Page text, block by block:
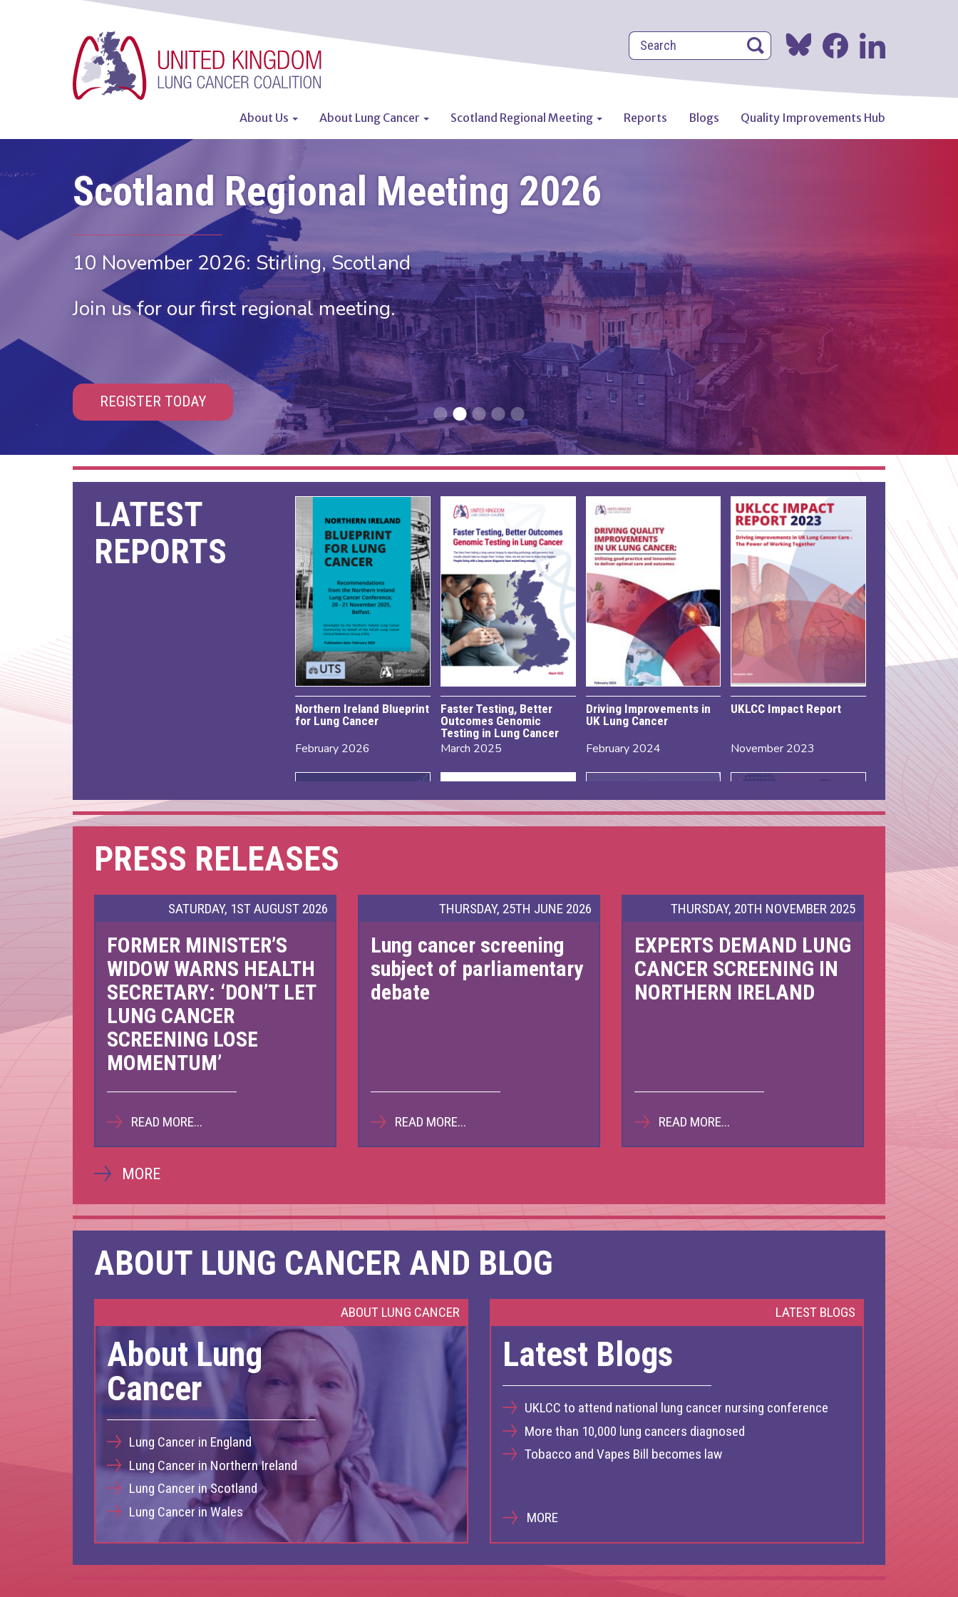
Search
Search
Search
Main
About Us About Lung Cancer Scotland Regional Meeting Reports Blogs Quality Improvements Hub
Scotland Regional Meeting 2026
10 November 2026: Stirling, Scotland
Join us for our first regional meeting.
REGISTER TODAY
LATEST
REPORTS
Northern Ireland Blueprint
for Lung Cancer
February 2026
Faster Testing, Better
Outcomes Genomic
Testing in Lung Cancer
March 2025
Driving Improvements in
UK Lung Cancer
February 2024
UKLCC Impact Report
November 2023
Scottish Pathways Matter Bridging the Gap
The route back to 25 by
COVID-19 Matters
PRESS RELEASES
SATURDAY, 1ST AUGUST 2026
FORMER MINISTER’S
WIDOW WARNS HEALTH
SECRETARY: ‘DON’T LET
LUNG CANCER
SCREENING LOSE
MOMENTUM’
READ MORE...
THURSDAY, 25TH JUNE 2026
Lung cancer screening
subject of parliamentary
debate
READ MORE...
THURSDAY, 20TH NOVEMBER 2025
EXPERTS DEMAND LUNG
CANCER SCREENING IN
NORTHERN IRELAND
READ MORE...
MORE
ABOUT LUNG CANCER AND BLOG
ABOUT LUNG CANCER
About Lung
Cancer
Lung Cancer in England
Lung Cancer in Northern Ireland
Lung Cancer in Scotland
Lung Cancer in Wales
LATEST BLOGS
Latest Blogs
UKLCC to attend national lung cancer nursing conference
More than 10,000 lung cancers diagnosed
Tobacco and Vapes Bill becomes law
MORE